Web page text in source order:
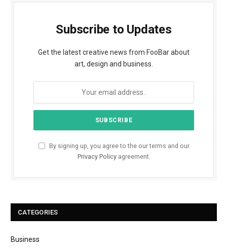
Subscribe to Updates
Get the latest creative news from FooBar about
art, design and business.
By signing up, you agree to the our terms and our
Privacy Policyagreement.
CATEGORIES
Business